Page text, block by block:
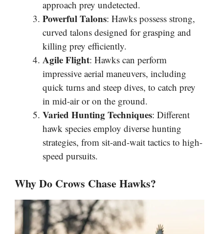
approach prey undetected.
Powerful Talons: Hawks possess strong,
curved talons designed for grasping and
killing prey efficiently.
Agile Flight: Hawks can perform
impressive aerial maneuvers, including
quick turns and steep dives, to catch prey
in mid-air or on the ground.
Varied Hunting Techniques: Different
hawk species employ diverse hunting
strategies, from sit-and-wait tactics to high-
speed pursuits.
Why Do Crows Chase Hawks?